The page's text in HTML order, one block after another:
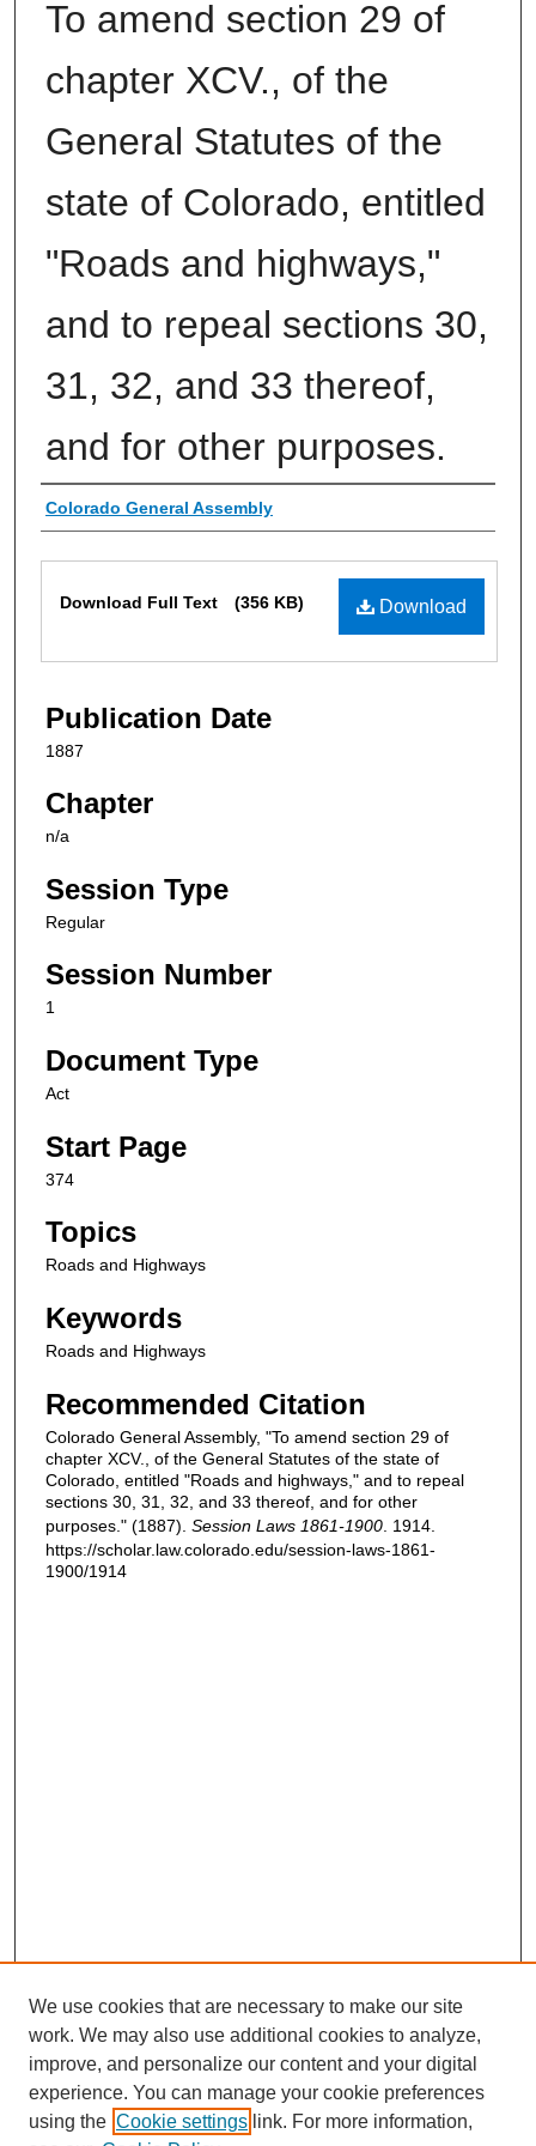
To amend section 29 of
chapter XCV., of the
General Statutes of the
state of Colorado, entitled
"Roads and highways,"
and to repeal sections 30,
31, 32, and 33 thereof,
and for other purposes.
Authors
Colorado General Assembly
Download
Download Full Text (356 KB)
Publication Date
1887
Chapter
n/a
Session Type
Regular
Session Number
1
Document Type
Act
Start Page
374
Topics
Roads and Highways
Keywords
Roads and Highways
Recommended Citation
Colorado General Assembly, "To amend section 29 of
chapter XCV., of the General Statutes of the state of
Colorado, entitled "Roads and highways," and to repeal
sections 30, 31, 32, and 33 thereof, and for other
purposes." (1887). Session Laws 1861-1900 . 1914.
https://scholar.law.colorado.edu/session-laws-1861-
1900/1914
We use cookies that are necessary to make our site
work. We may also use additional cookies to analyze,
improve, and personalize our content and your digital
experience. You can manage your cookie preferences
using the Cookie settings link. For more information,